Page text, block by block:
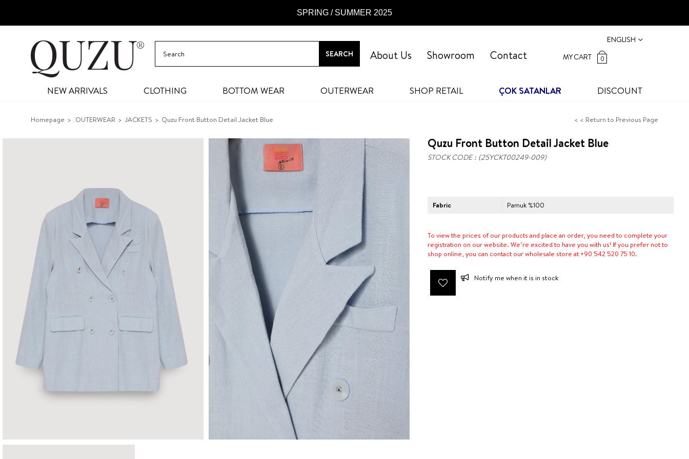
SPRING / SUMMER 2025
ENGLISH
MY CART
0
Contact
Showroom
About Us
NEW ARRIVALS CLOTHING BOTTOM WEAR OUTERWEAR SHOP RETAIL ÇOK SATANLAR DISCOUNT
Homepage OUTERWEAR JACKETS Quzu Front Button Detail Jacket Blue < < Return to Previous Page
Quzu Front Button Detail Jacket Blue
STOCK CODE (25YCKT00249-009)
Fabric Pamuk %100
To view the prices of our products and place an order, you need to complete your
registration on our website. We’re excited to have you with us! If you prefer not to
shop online, you can contact our wholesale store at +90 542 520 75 10.
Notify me when it is in stock